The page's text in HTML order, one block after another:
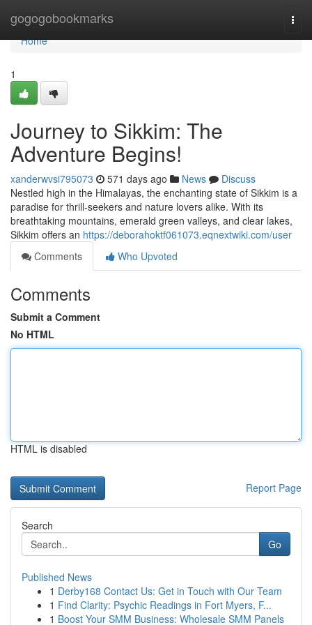
gogogobookmarks
Home
Home
1
Journey to Sikkim: The
Adventure Begins!
xanderwvsi795073 571 days ago News
Discuss
Nestled high in the Himalayas, the enchanting state of Sikkim is a
paradise for thrill-seekers and nature lovers alike. With its
breathtaking mountains, emerald green valleys, and clear lakes,
Sikkim offers an https://deborahoktf061073.eqnextwiki.com/user
Comments
Who Upvoted
Comments
Submit a Comment
No HTML
HTML is disabled
Report Page
Search
Go
Published News
1 Derby168 Contact Us: Get in Touch with Our Team
1 Find Clarity: Psychic Readings in Fort Myers, F...
1 Boost Your SMM Business: Wholesale SMM Panels